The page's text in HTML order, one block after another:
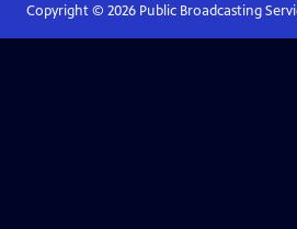
Copyright © 2026Public Broadcasting